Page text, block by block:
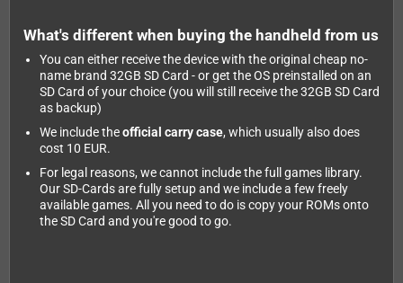
What's different when buying the handheld from us
You can either receive the device with the original cheap no-
name brand 32GB SD Card - or get the OS preinstalled on an
SD Card of your choice (you will still receive the 32GB SD Card
as backup)
We include theofficial carry case, which usually also does
cost 10 EUR.
For legal reasons, we cannot include the full games library.
Our SD-Cards are fully setup and we include a few freely
available games. All you need to do is copy your ROMs onto
the SD Card and you're good to go.